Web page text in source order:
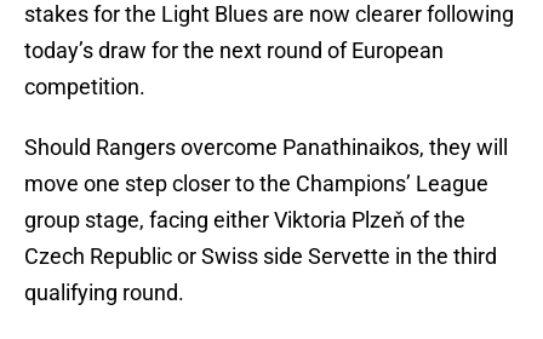
stakes for the Light Blues are now clearer following
today’s draw for the next round of European
competition.
Should Rangers overcome Panathinaikos, they will
move one step closer to the Champions’ League
group stage, facing either Viktoria Plzeň of the
Czech Republic or Swiss side Servette in the third
qualifying round.